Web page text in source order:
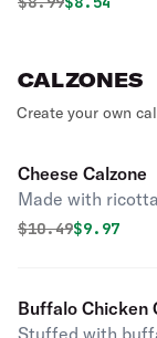
CALZONES
Create your own
Cheese Calzone
Made with
Original price
$10.49$9.97
Buffalo Chicken
Stuffed with